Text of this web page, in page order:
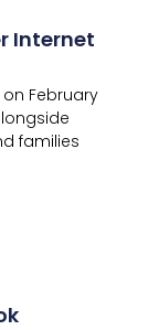
Internet
February
families